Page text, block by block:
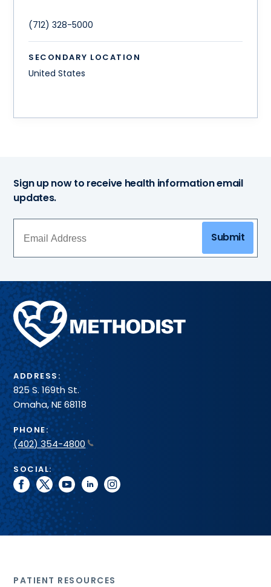
(712) 328-5000
SECONDARY LOCATION
United States
Sign up now to receive health information email
updates.
Submit
Methodist
Health
System
ADDRESS:
825 S. 169th St.
Omaha, NE 68118
PHONE:
(402) 354-4800
SOCIAL:
facebook
twitteryoutubelinkedininstagram
PATIENT RESOURCES